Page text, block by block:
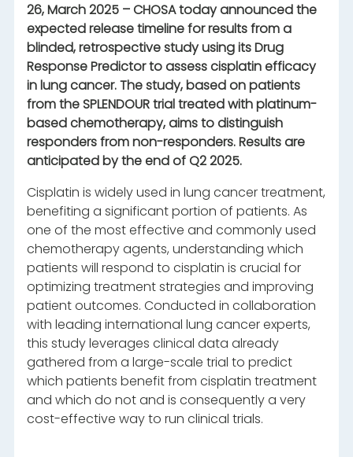
26, March 2025 – CHOSA today announced the
expected release timeline for results from a
blinded, retrospective study using its Drug
Response Predictor to assess cisplatin efficacy
in lung cancer. The study, based on patients
from the SPLENDOUR trial treated with platinum-
based chemotherapy, aims to distinguish
responders from non-responders. Results are
anticipated by the end of Q2 2025.
Cisplatin is widely used in lung cancer treatment,
benefiting a significant portion of patients. As
one of the most effective and commonly used
chemotherapy agents, understanding which
patients will respond to cisplatin is crucial for
optimizing treatment strategies and improving
patient outcomes. Conducted in collaboration
with leading international lung cancer experts,
this study leverages clinical data already
gathered from a large-scale trial to predict
which patients benefit from cisplatin treatment
and which do not and is consequently a very
cost-effective way to run clinical trials.